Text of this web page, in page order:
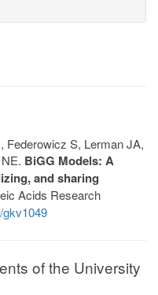
Federowicz S, Lerman JA,
BiGG Models: A
and sharing
Acids Research
gkv1049
of the University